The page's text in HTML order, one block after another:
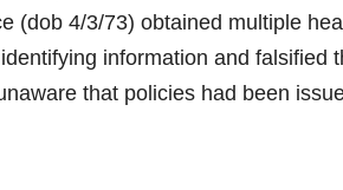
(dob 4/3/73) obtained multiple
information and falsified
that policies had been